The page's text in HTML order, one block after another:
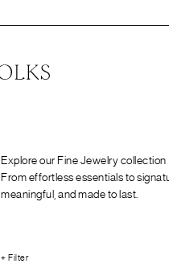
Explore our Fine Jewelry
From effortless essentials to
meaningful, and made to last.
+ Filter